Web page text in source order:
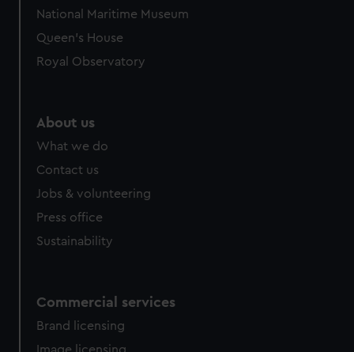
National Maritime Museum
Queen's House
Royal Observatory
About us
What we do
Contact us
Jobs & volunteering
Press office
Sustainability
Commercial services
Brand licensing